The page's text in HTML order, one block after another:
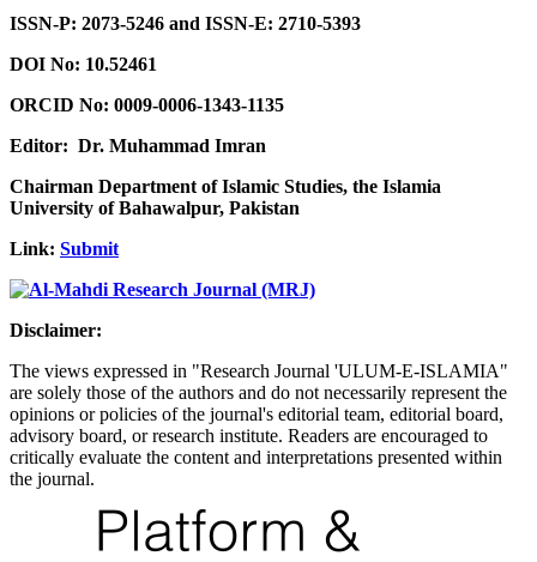
ISSN-P: 2073-5246 and ISSN-E: 2710-5393
DOI No: 10.52461
ORCID No: 0009-0006-1343-1135
Editor: Dr. Muhammad Imran
Chairman Department of Islamic Studies, the Islamia
University of Bahawalpur, Pakistan
Link: Submit
Disclaimer:
The views expressed in "Research Journal 'ULUM-E-ISLAMIA"
are solely those of the authors and do not necessarily represent the
opinions or policies of the journal's editorial team, editorial board,
advisory board, or research institute. Readers are encouraged to
critically evaluate the content and interpretations presented within
the journal.